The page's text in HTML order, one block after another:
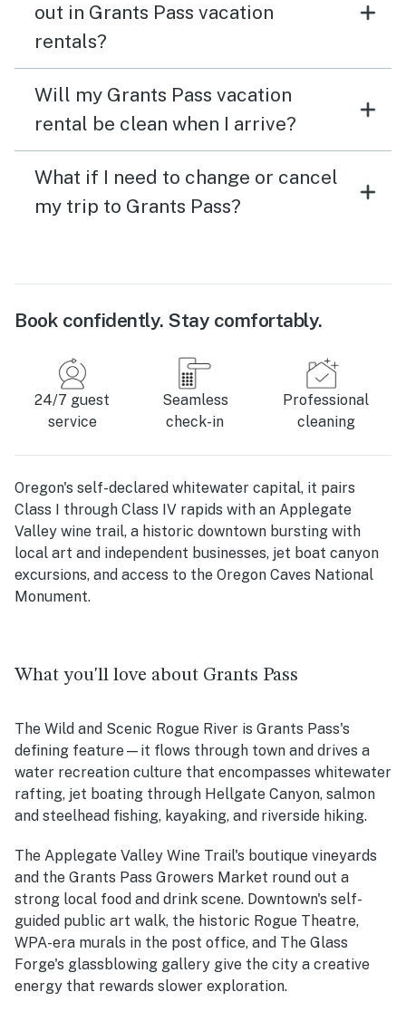
out in Grants Pass vacation
rentals?
Will my Grants Pass vacation
rental be clean when I arrive?
What if I need to change or cancel
my trip to Grants Pass?
Book confidently. Stay comfortably.
24/7 guest
service
Seamless
check-in
Professional
cleaning
Oregon's self-declared whitewater capital, it pairs
Class I through Class IV rapids with an Applegate
Valley wine trail, a historic downtown bursting with
local art and independent businesses, jet boat canyon
excursions, and access to the Oregon Caves National
Monument.
What you'll love about Grants Pass
The Wild and Scenic Rogue River is Grants Pass's
defining feature—it flows through town and drives a
water recreation culture that encompasses whitewater
rafting, jet boating through Hellgate Canyon, salmon
and steelhead fishing, kayaking, and riverside hiking.
The Applegate Valley Wine Trail's boutique vineyards
and the Grants Pass Growers Market round out a
strong local food and drink scene. Downtown's self-
guided public art walk, the historic Rogue Theatre,
WPA-era murals in the post office, and The Glass
Forge's glassblowing gallery give the city a creative
energy that rewards slower exploration.